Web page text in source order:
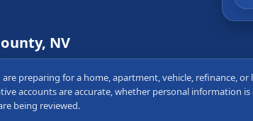
NV
preparing for a home, apartment, vehicle, refinance,
accounts are accurate, whether personal information
being reviewed.